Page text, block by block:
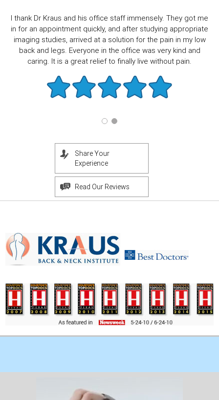
I thank Dr Kraus and his office staff immensely. They got me
in for an appointment quickly, and after studying appropriate
imaging studies, arrived at a solution for the pain in my low
back and legs. Everyone in the office was very kind and
caring. It is a great relief to finally live without pain.
Share Your
Experience
Read Our Reviews